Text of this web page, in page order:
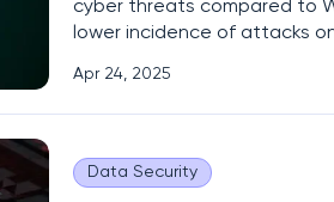
cyber threats compared to
lower incidence of attacks
specifically targeting macOS,
Apr 24, 2025
Data Security